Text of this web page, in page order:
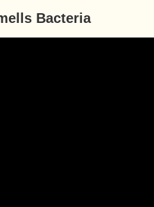
Bacteria